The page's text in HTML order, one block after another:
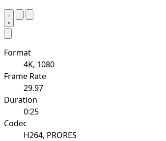
Format
4K, 1080
Frame Rate
29.97
Duration
0:25
Codec
H264, PRORES